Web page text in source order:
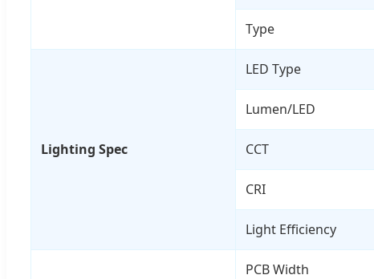
Type
Lighting Spec
LED Type
Lumen/LED
CCT
CRI
Light Efficiency
PCB Width